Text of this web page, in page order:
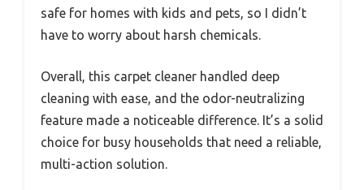
safe for homes with kids and pets, so I didn’t
have to worry about harsh chemicals.
Overall, this carpet cleaner handled deep
cleaning with ease, and the odor-neutralizing
feature made a noticeable difference. It’s a solid
choice for busy households that need a reliable,
multi-action solution.